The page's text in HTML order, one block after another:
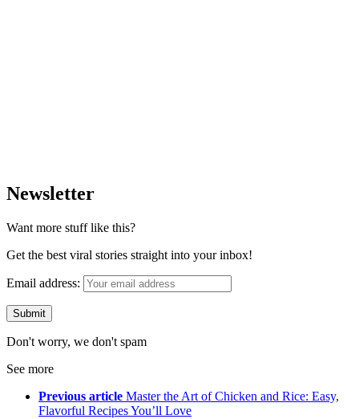
Newsletter
Want more stuff like this?
Get the best viral stories straight into your inbox!
Email address:
Don't worry, we don't spam
See more
Previous article Master the Art of Chicken and Rice: Easy,
Flavorful Recipes You’ll Love